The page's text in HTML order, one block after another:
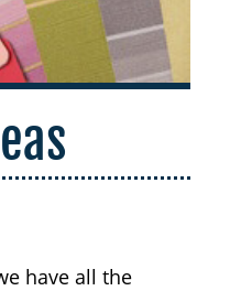
have all the